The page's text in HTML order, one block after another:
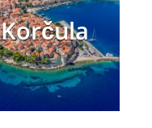
Korčula